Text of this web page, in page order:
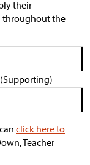
their
throughout the
click here to
Teacher